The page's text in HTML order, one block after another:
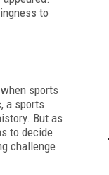
to
sports
a sports
But as
to decide
challenge